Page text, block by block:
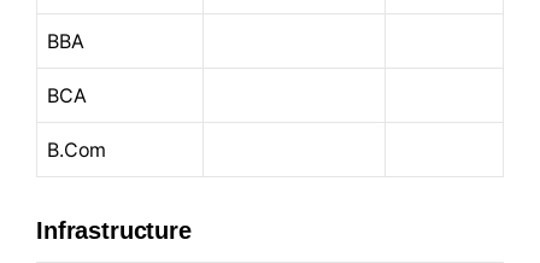
BBA
BCA
B.Com
Infrastructure